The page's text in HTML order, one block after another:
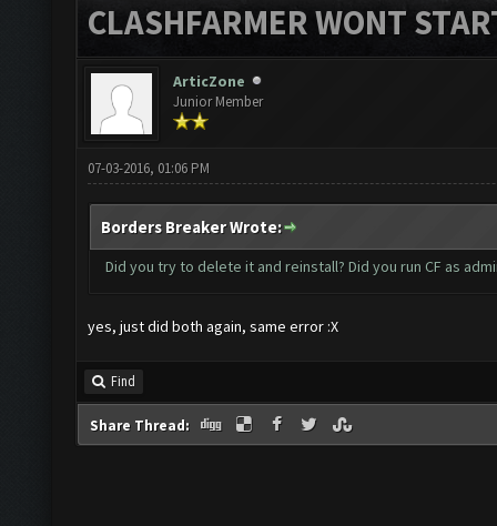
CLASHFARMER WONT
ArticZone
Junior Member
07-03-2016, 01:06 PM
Borders Breaker Wrote:
Did you try to delete it and reinstall? Did you run CF as
yes, just did both again, same error :X
Find
Share Thread: